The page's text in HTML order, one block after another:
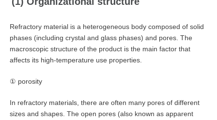
Refractory material is a heterogeneous body composed of solid
phases (including crystal and glass phases) and pores. The
macroscopic structure of the product is the main factor that
affects its high-temperature use properties.
① porosity
In refractory materials, there are often many pores of different
sizes and shapes. The open pores (also known as apparent